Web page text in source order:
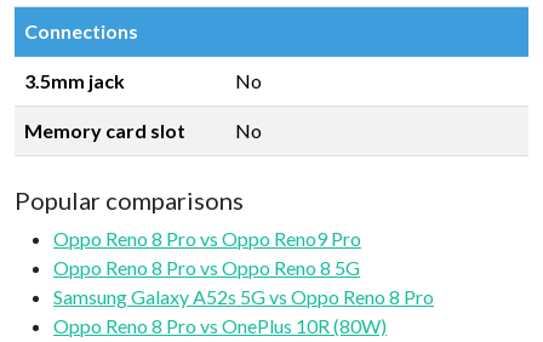
Connections
3.5mm jack No
Memory card slot No
Popular comparisons
Oppo Reno 8 Pro vs Oppo Reno9 Pro
Oppo Reno 8 Pro vs Oppo Reno 8 5G
Samsung Galaxy A52s 5G vs Oppo Reno 8 Pro
Oppo Reno 8 Pro vs OnePlus 10R (80W)